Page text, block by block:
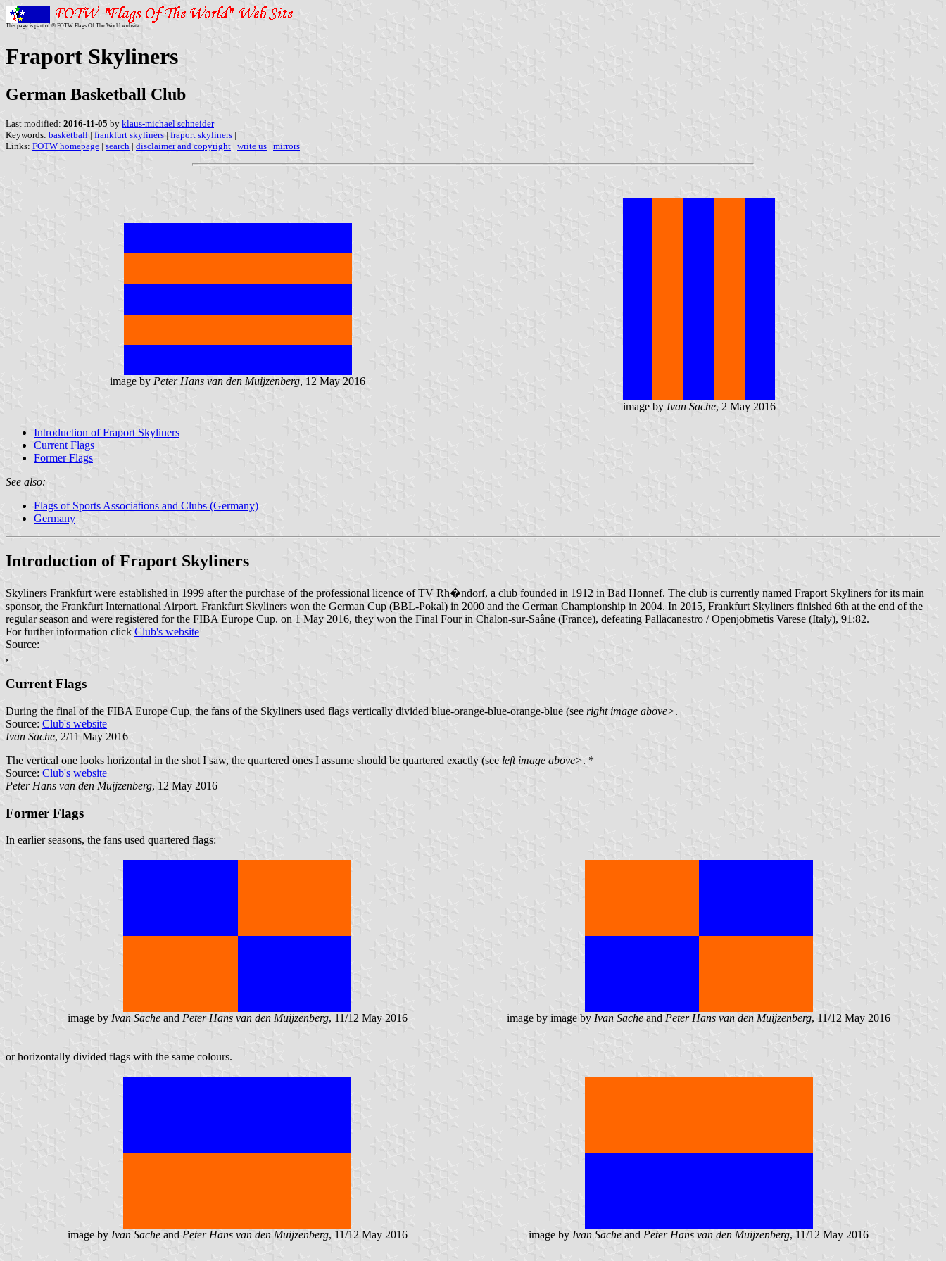
This page is part of © FOTW Flags Of The World website
Fraport Skyliners
German Basketball Club
Last modified: 2016-11-05 by klaus-michael schneider
Keywords: basketball | frankfurt skyliners | fraport skyliners |
Links: FOTW homepage | search | disclaimer and copyright | write us | mirrors
image by Peter Hans van den Muijzenberg, 12 May 2016
image by Ivan Sache, 2 May 2016
Introduction of Fraport Skyliners
Current Flags
Former Flags
See also:
Flags of Sports Associations and Clubs (Germany)
Germany
Introduction of Fraport Skyliners
Skyliners Frankfurt were established in 1999 after the purchase of the professional licence of TV Rh�ndorf, a club founded in 1912 in Bad Honnef. The club is currently named Fraport Skyliners for its main
sponsor, the Frankfurt International Airport. Frankfurt Skyliners won the German Cup (BBL-Pokal) in 2000 and the German Championship in 2004. In 2015, Frankfurt Skyliners finished 6th at the end of the
regular season and were registered for the FIBA Europe Cup. on 1 May 2016, they won the Final Four in Chalon-sur-Saâne (France), defeating Pallacanestro / Openjobmetis Varese (Italy), 91:82.
For further information click Club's website
Source:
,
Current Flags
During the final of the FIBA Europe Cup, the fans of the Skyliners used flags vertically divided blue-orange-blue-orange-blue (see right image above>.
Source: Club's website
Ivan Sache, 2/11 May 2016
The vertical one looks horizontal in the shot I saw, the quartered ones I assume should be quartered exactly (see left image above>. *
Source: Club's website
Peter Hans van den Muijzenberg, 12 May 2016
Former Flags
In earlier seasons, the fans used quartered flags:
image by Ivan Sacheand Peter Hans van den Muijzenberg, 11/12 May 2016 image by image by Ivan Sache and Peter Hans van den Muijzenberg, 11/12 May 2016
or horizontally divided flags with the same colours.
image by Ivan Sacheand Peter Hans van den Muijzenberg, 11/12 May 2016 image by Ivan Sache and Peter Hans van den Muijzenberg, 11/12 May 2016